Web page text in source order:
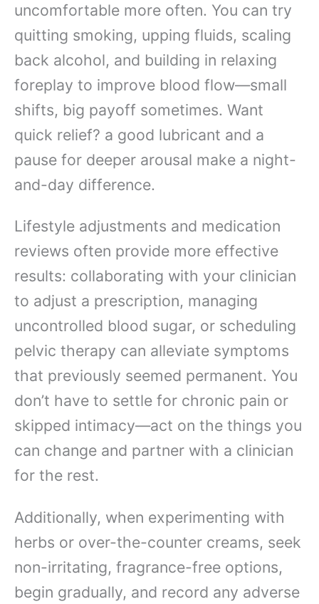
uncomfortable more often. You can try
quitting smoking, upping fluids, scaling
back alcohol, and building in relaxing
foreplay to improve blood flow—small
shifts, big payoff sometimes. Want
quick relief? a good lubricant and a
pause for deeper arousal make a night-
and-day difference.
Lifestyle adjustments and medication
reviews often provide more effective
results: collaborating with your clinician
to adjust a prescription, managing
uncontrolled blood sugar, or scheduling
pelvic therapy can alleviate symptoms
that previously seemed permanent. You
don’t have to settle for chronic pain or
skipped intimacy—act on the things you
can change and partner with a clinician
for the rest.
Additionally, when experimenting with
herbs or over-the-counter creams, seek
non-irritating, fragrance-free options,
begin gradually, and record any adverse